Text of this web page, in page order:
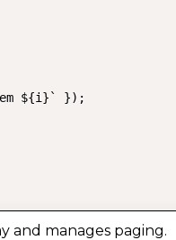
${i}` });
and manages paging.